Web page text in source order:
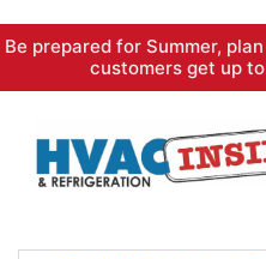
Skip
content
Be prepared for Summer,
customers get up